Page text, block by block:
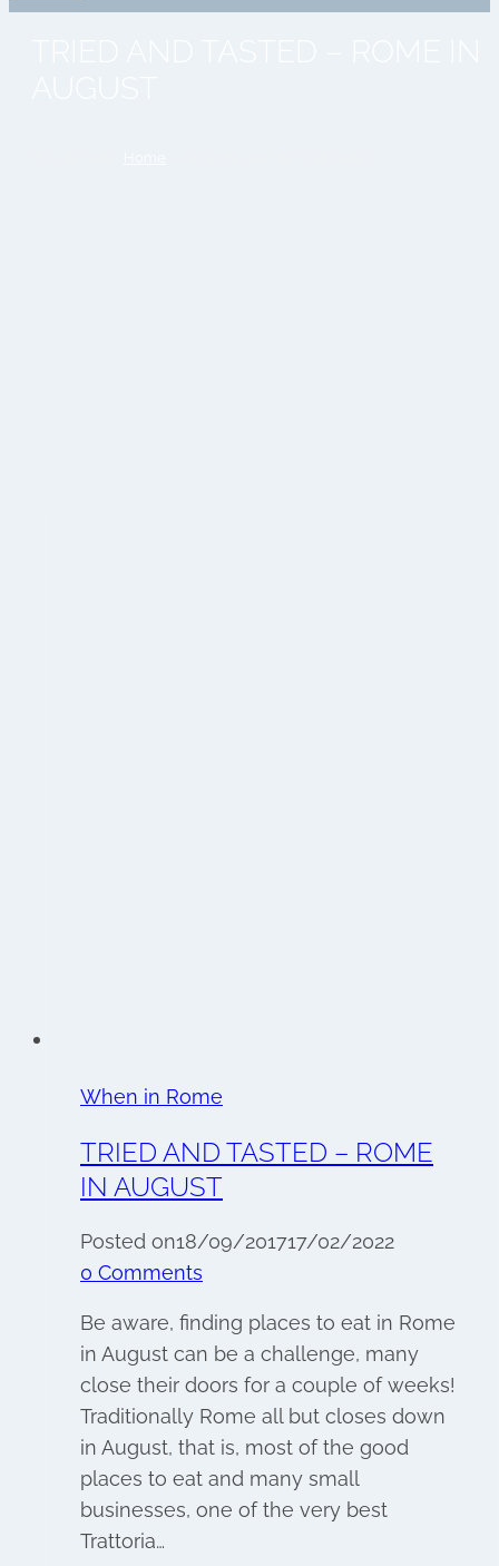
When in Rome
TRIED AND TASTED – ROME
IN AUGUST
Posted on18/09/201717/02/2022
0 Comments
Be aware, finding places to eat in Rome
in August can be a challenge, many
close their doors for a couple of weeks!
Traditionally Rome all but closes down
in August, that is, most of the good
places to eat and many small
businesses, one of the very best
Trattoria…